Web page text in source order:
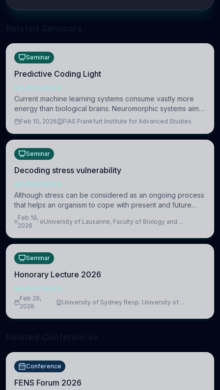
Seminar
Predictive Coding Light
NEUROSCIENCE
Current machine learning systems consume vastly more
energy than biological brains. Neuromorphic systems aim
to overcome this difference by mimicking the brain’s
Feb 10, 2026 FIAS Frankfurt Institute for Advanced Studies
Seminar
Decoding stress vulnerability
NEUROSCIENCE
Although stress can be considered as an ongoing process
that helps an organism to cope with present and future
challenges, when it is too intense or uncontrollable, it can
lead to adverse consequences
Feb 19,
2026
University of Lausanne, Faculty of Biology and
Seminar
Honorary Lecture 2026
NEUROSCIENCE
Feb 26,
2026
University of Sydney Resp. University of
Conference
FENS Forum 2026